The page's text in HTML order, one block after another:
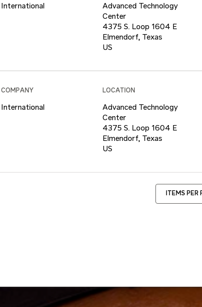
International
Advanced Technology
Center
4375 S. Loop 1604 E
Elmendorf, Texas
COMPANY
International
LOCATION
Advanced Technology
Center
4375 S. Loop 1604 E
Elmendorf, Texas
ITEMS PER